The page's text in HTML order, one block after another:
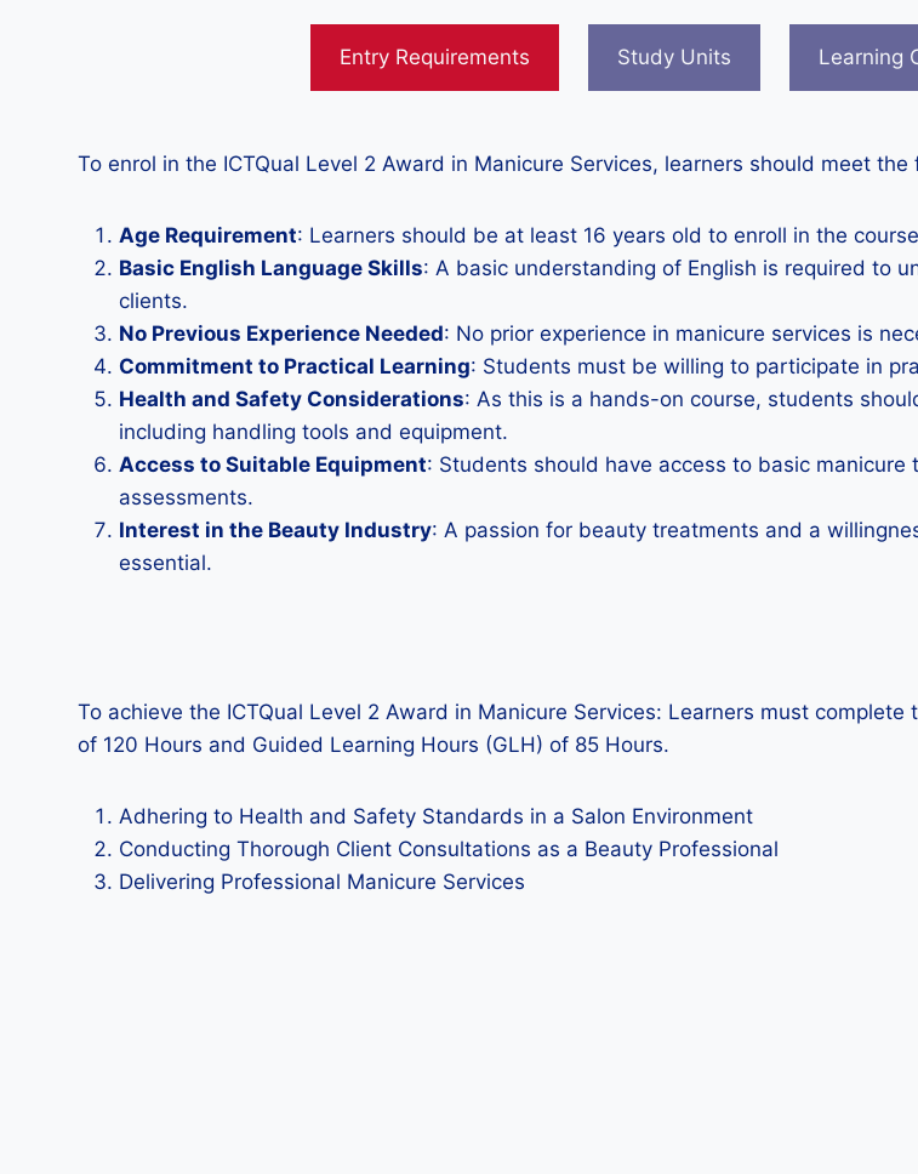
Entry Requirements Study Units Learning
To enrol in the ICTQual Level 2 Award in Manicure Services, learners should meet
Age Requirement: Learners should be at least 16 years old to enroll in the
Basic English Language Skills: A basic understanding of English is required to
clients.
No Previous Experience Needed: No prior experience in manicure services is
Commitment to Practical Learning: Students must be willing to participate in
Health and Safety Considerations: As this is a hands-on course, students
including handling tools and equipment.
Access to Suitable Equipment: Students should have access to basic
assessments.
Interest in the Beauty Industry: A passion for beauty treatments and a
essential.
To achieve the ICTQual Level 2 Award in Manicure Services: Learners must
of 120 Hours and Guided Learning Hours (GLH) of 85 Hours.
Adhering to Health and Safety Standards in a Salon Environment
Conducting Thorough Client Consultations as a Beauty Professional
Delivering Professional Manicure Services